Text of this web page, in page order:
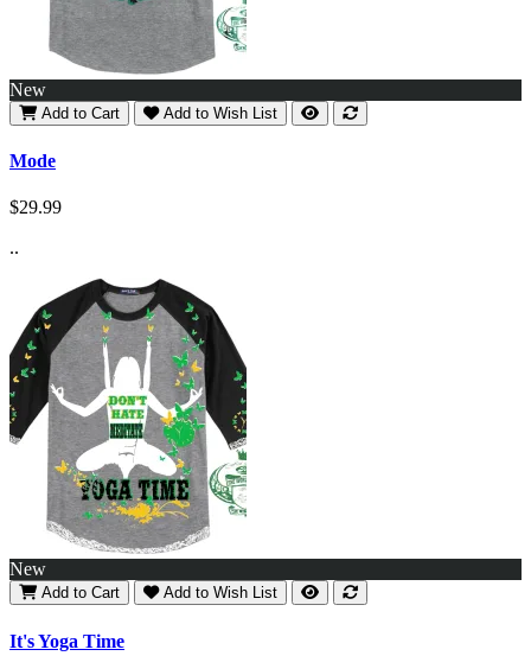
New
Add to Cart Add to Wish List
Mode
$29.99
..
New
Add to Cart Add to Wish List
It's Yoga Time